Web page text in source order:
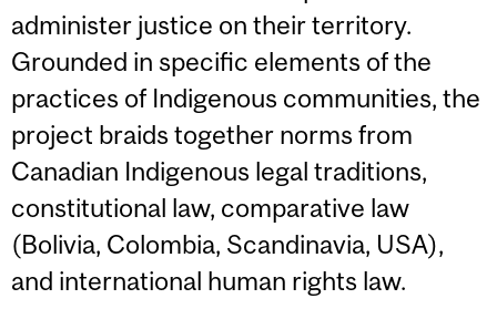
administer justice on their territory.
Grounded in specific elements of the
practices of Indigenous communities, the
project braids together norms from
Canadian Indigenous legal traditions,
constitutional law, comparative law
(Bolivia, Colombia, Scandinavia, USA),
and international human rights law.